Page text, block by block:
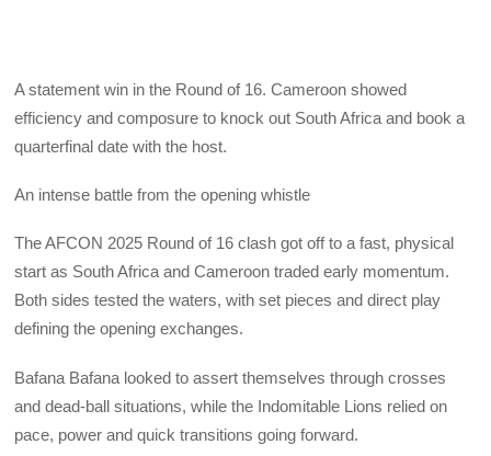
A statement win in the Round of 16. Cameroon showed
efficiency and composure to knock out South Africa and book a
quarterfinal date with the host.
An intense battle from the opening whistle
The AFCON 2025 Round of 16 clash got off to a fast, physical
start as South Africa and Cameroon traded early momentum.
Both sides tested the waters, with set pieces and direct play
defining the opening exchanges.
Bafana Bafana looked to assert themselves through crosses
and dead-ball situations, while the Indomitable Lions relied on
pace, power and quick transitions going forward.